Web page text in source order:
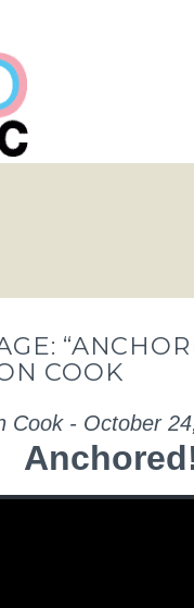
COOK
Cook - October